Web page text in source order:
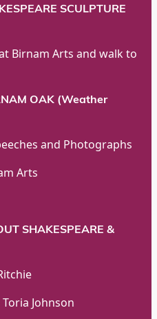
SCULPTURE
Birnam Arts and walk to
OAK (Weather
and Photographs
Arts
SHAKESPEARE &
Johnson